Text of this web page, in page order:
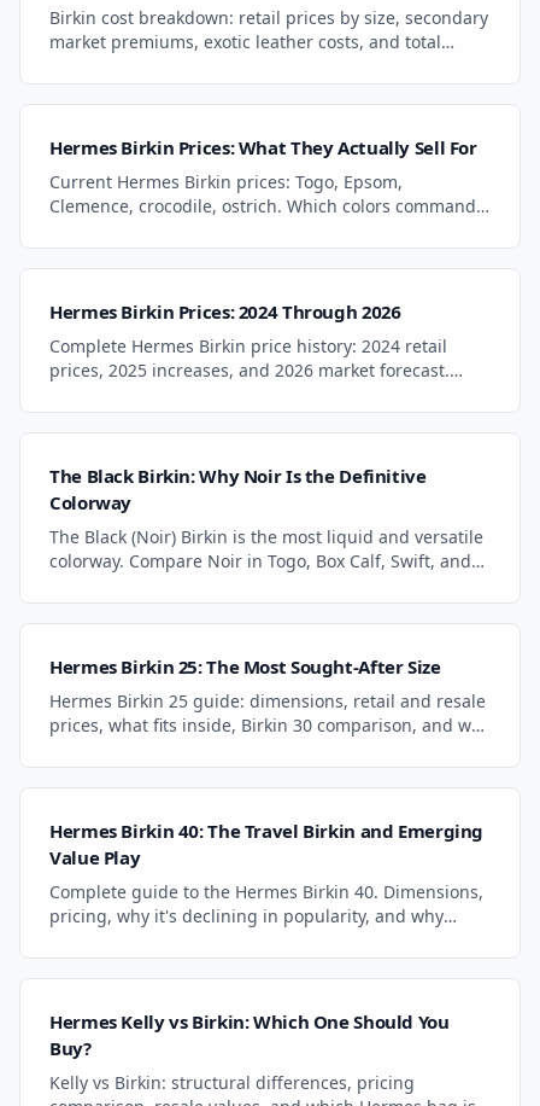
Birkin cost breakdown: retail prices by size, secondary
market premiums, exotic leather costs, and total
Hermes Birkin Prices: What They Actually Sell For
Current Hermes Birkin prices: Togo, Epsom,
Clemence, crocodile, ostrich. Which colors command
2025-2026.
Hermes Birkin Prices: 2024 Through 2026
Complete Hermes Birkin price history: 2024 retail
prices, 2025 increases, and 2026 market forecast.
The Black Birkin: Why Noir Is the Definitive
Colorway
The Black (Noir) Birkin is the most liquid and versatile
colorway. Compare Noir in Togo, Box Calf, Swift, and
Hermes Birkin 25: The Most Sought-After Size
Hermes Birkin 25 guide: dimensions, retail and resale
prices, what fits inside, Birkin 30 comparison, and why
Hermes Birkin 40: The Travel Birkin and Emerging
Value Play
Complete guide to the Hermes Birkin 40. Dimensions,
pricing, why it's declining in popularity, and why
Hermes Kelly vs Birkin: Which One Should You
Buy?
Kelly vs Birkin: structural differences, pricing